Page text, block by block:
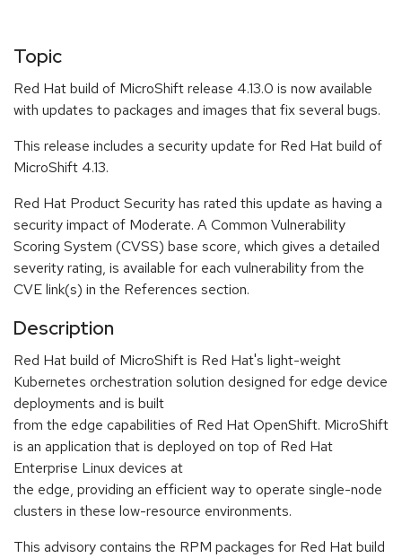
Topic
Red Hat build of MicroShift release 4.13.0 is now available
with updates to packages and images that fix several bugs.
This release includes a security update for Red Hat build of
MicroShift 4.13.
Red Hat Product Security has rated this update as having a
security impact of Moderate. A Common Vulnerability
Scoring System (CVSS) base score, which gives a detailed
severity rating, is available for each vulnerability from the
CVE link(s) in the References section.
Description
Red Hat build of MicroShift is Red Hat's light-weight
Kubernetes orchestration solution designed for edge device
deployments and is built
from the edge capabilities of Red Hat OpenShift. MicroShift
is an application that is deployed on top of Red Hat
Enterprise Linux devices at
the edge, providing an efficient way to operate single-node
clusters in these low-resource environments.
This advisory contains the RPM packages for Red Hat build